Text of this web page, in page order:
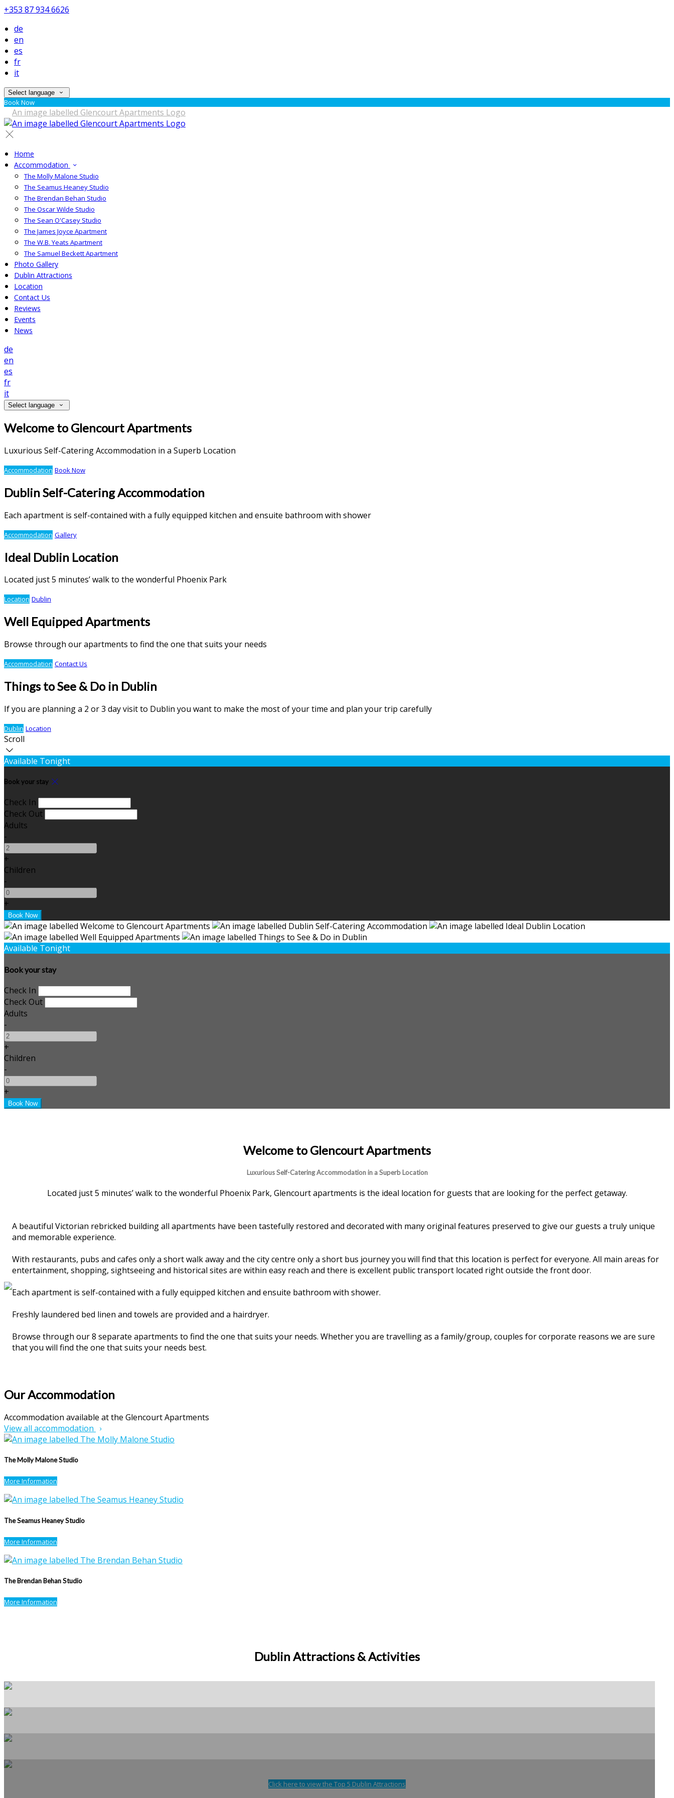
+353 87 934 6626
de
en
es
fr
it
Select language
Book Now
Home
Accommodation
The Molly Malone Studio
The Seamus Heaney Studio
The Brendan Behan Studio
The Oscar Wilde Studio
The Sean O'Casey Studio
The James Joyce Apartment
The W.B. Yeats Apartment
The Samuel Beckett Apartment
Photo Gallery
Dublin Attractions
Location
Contact Us
Reviews
Events
News
de
en
es
fr
it
Select language
Welcome to Glencourt Apartments
Luxurious Self-Catering Accommodation in a Superb Location
Accommodation Book Now
Dublin Self-Catering Accommodation
Each apartment is self-contained with a fully equipped kitchen and ensuite bathroom with shower
Accommodation Gallery
Ideal Dublin Location
Located just 5 minutes’ walk to the wonderful Phoenix Park
Location Dublin
Well Equipped Apartments
Browse through our apartments to find the one that suits your needs
Accommodation Contact Us
Things to See & Do in Dublin
If you are planning a 2 or 3 day visit to Dublin you want to make the most of your time and plan your trip carefully
Dublin Location
Scroll
Available Tonight
Book your stay
Check In
Check Out
Adults
-
+
Children
-
+
Available Tonight
Book your stay
Check In
Check Out
Adults
-
+
Children
-
+
Welcome to Glencourt Apartments
Luxurious Self-Catering Accommodation in a Superb Location
Located just 5 minutes’ walk to the wonderful Phoenix Park, Glencourt apartments is the ideal location for guests that are looking for the perfect getaway.
A beautiful Victorian rebricked building all apartments have been tastefully restored and decorated with many original features preserved to give our guests a truly unique
and memorable experience.
With restaurants, pubs and cafes only a short walk away and the city centre only a short bus journey you will find that this location is perfect for everyone. All main areas for
entertainment, shopping, sightseeing and historical sites are within easy reach and there is excellent public transport located right outside the front door.
Each apartment is self-contained with a fully equipped kitchen and ensuite bathroom with shower.
Freshly laundered bed linen and towels are provided and a hairdryer.
Browse through our 8 separate apartments to find the one that suits your needs. Whether you are travelling as a family/group, couples for corporate reasons we are sure
that you will find the one that suits your needs best.
Our Accommodation
Accommodation available at the Glencourt Apartments
View all accommodation
The Molly Malone Studio
More Information
The Seamus Heaney Studio
More Information
The Brendan Behan Studio
More Information
Dublin Attractions & Activities
Click here to view the Top 5 Dublin Attractions